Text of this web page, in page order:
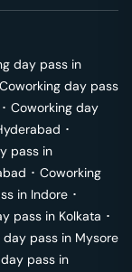
day pass in
Coworking day pass
･ Coworking day
･
pass in
･ Coworking
in Indore ･
pass in Kolkata ･
day pass in Mysore
pass in